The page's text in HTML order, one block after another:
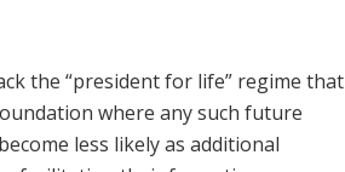
the “president for life” regime that
where any such future
less likely as additional